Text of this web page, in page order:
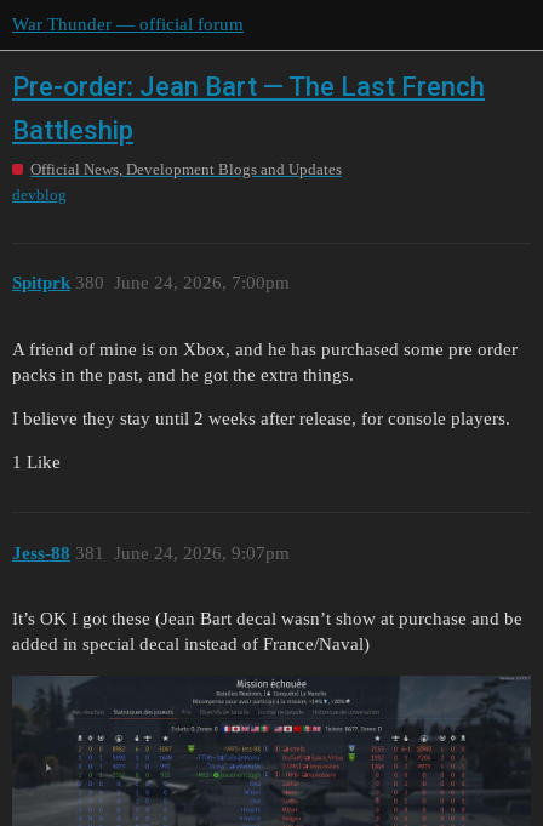
War Thunder — official forum
Pre-order: Jean Bart — The Last French
Battleship
Official News, Development Blogs and Updates
devblog
Spitprk June 24, 2026, 7:00pm
380
A friend of mine is on Xbox, and he has purchased some pre order
packs in the past, and he got the extra things.
I believe they stay until 2 weeks after release, for console players.
1 Like
Jess-88 June 24, 2026, 9:07pm
381
It’s OK I got these (Jean Bart decal wasn’t show at purchase and be
added in special decal instead of France/Naval)